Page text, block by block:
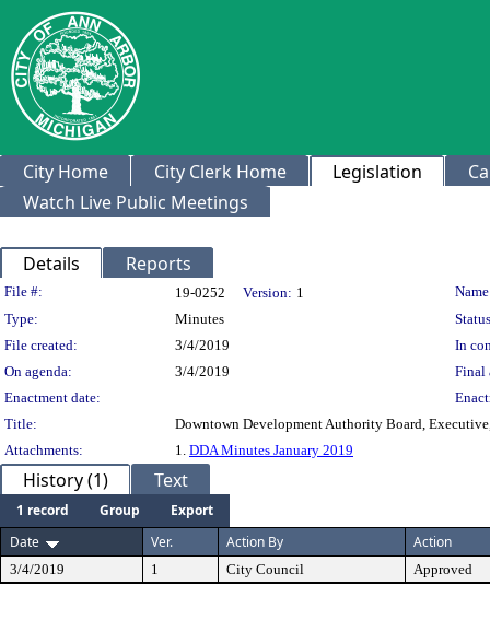
City Home City Clerk Home Legislation
Watch Live Public Meetings
Details Reports
Legislation Details
File #: 19-0252 Version: 1
Type:
Minutes
File created:
3/4/2019
In
On agenda:
3/4/2019
Final
Enactment date:
Title:
Downtown Development Authority Board,
Attachments:
1. DDA Minutes January 2019
History (1) Text
1 record Group
Export
Date
Ver. Action By Action
3/4/2019 1 City Council Approved